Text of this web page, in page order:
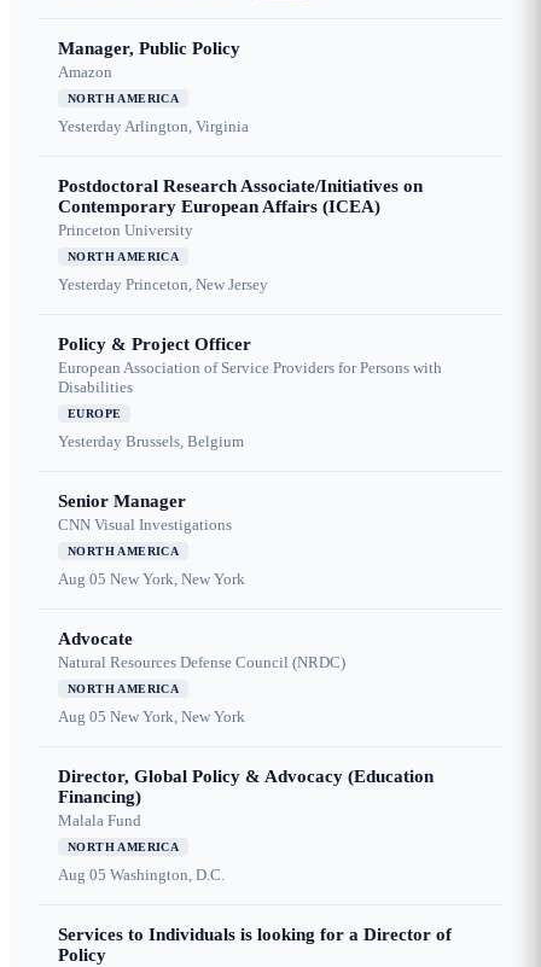
Manager, Public Policy
Amazon
NORTH AMERICA
YesterdayArlington, Virginia
Postdoctoral Research Associate/Initiatives on
Contemporary European Affairs (ICEA)
Princeton University
NORTH AMERICA
Yesterday Princeton, New Jersey
Policy & Project Officer
European Association of Service Providers for Persons with
Disabilities
EUROPE
Yesterday Brussels, Belgium
Senior Manager
CNN Visual Investigations
NORTH AMERICA
Aug 05 New York, New York
Advocate
Natural Resources Defense Council (NRDC)
NORTH AMERICA
Aug 05 New York, New York
Director, Global Policy & Advocacy (Education
Financing)
Malala Fund
NORTH AMERICA
Aug 05 Washington, D.C.
Services to Individuals is looking for a Director of
Policy